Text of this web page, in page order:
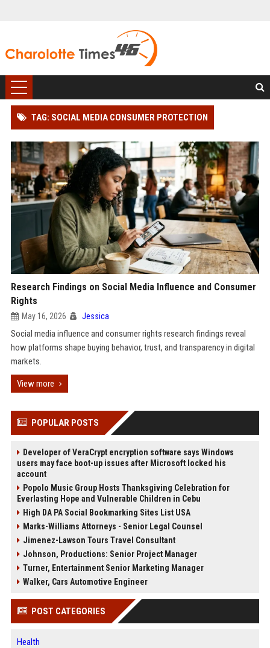
TAG: SOCIAL MEDIA CONSUMER PROTECTION
Research Findings on Social Media Influence and Consumer
Rights
May 16, 2026 Jessica
Social media influence and consumer rights research findings reveal
how platforms shape buying behavior, trust, and transparency in digital
markets.
View more
POPULAR POSTS
Developer of VeraCrypt encryption software says Windows
users may face boot-up issues after Microsoft locked his
account
Popolo Music Group Hosts Thanksgiving Celebration for
Everlasting Hope and Vulnerable Children in Cebu
High DA PA Social Bookmarking Sites List USA
Marks-Williams Attorneys - Senior Legal Counsel
Jimenez-Lawson Tours Travel Consultant
Johnson, Productions: Senior Project Manager
Turner, Entertainment Senior Marketing Manager
Walker, Cars Automotive Engineer
POST CATEGORIES
Health